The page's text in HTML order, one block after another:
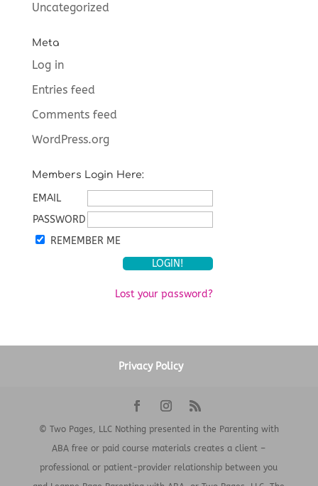
Uncategorized
Meta
Log in
Entries feed
Comments feed
WordPress.org
Members Login Here:
EMAIL
PASSWORD
REMEMBER ME
Lost your password?
Privacy Policy
© Two Pages, LLC Nothing presented in the Parenting with
ABA free or paid course materials creates a client –
professional or patient-provider relationship between you